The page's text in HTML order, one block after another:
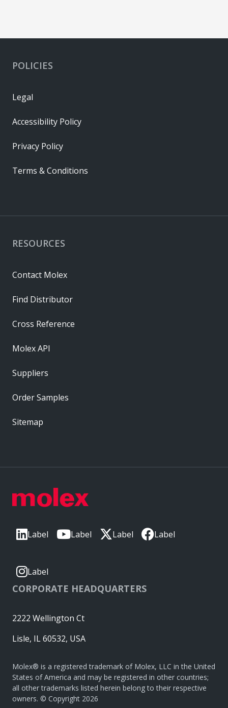
Label Label Label Label
Label
CORPORATE HEADQUARTERS
2222 Wellington Ct
Lisle, IL 60532, USA
Molex® is a registered trademark of Molex, LLC in the United
States of America and may be registered in other countries;
all other trademarks listed herein belong to their respective
owners. © Copyright 2026
RESOURCES
Contact Molex
Find Distributor
Cross Reference
Molex API
Suppliers
Order Samples
Sitemap
POLICIES
Legal
Accessibility Policy
Privacy Policy
Terms & Conditions